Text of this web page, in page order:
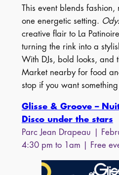
This event blends fashion,
one energetic setting.
creative flair to La
turning the rink into a
With DJs, bold looks, and
Market nearby for food
stop if you want
Glisse & Groove –
Disco under the stars
Parc Jean Drapeau
|
4:30 pm to 1am | Free